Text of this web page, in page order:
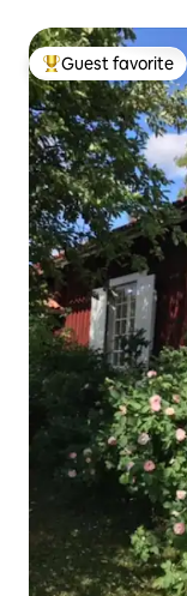
Top guest favorite
Guest favorite